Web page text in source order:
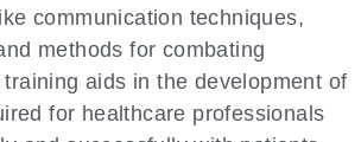
communication techniques,
methods for combating
aids in the development of
for healthcare professionals